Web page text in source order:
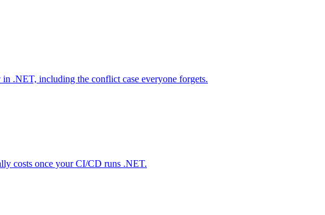
.NET, including the conflict case everyone forgets.
costs once your CI/CD runs .NET.